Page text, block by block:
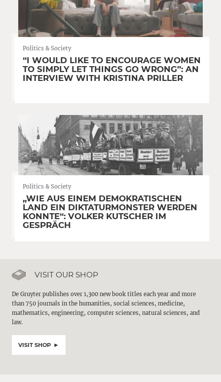
Politics & Society
“I WOULD LIKE TO ENCOURAGE WOMEN
TO SIMPLY LET THINGS GO WRONG”: AN
INTERVIEW WITH KRISTINA PRILLER
Politics & Society
„WIE AUS EINEM DEMOKRATISCHEN
LAND EIN DIKTATURMONSTER WERDEN
KONNTE“: VOLKER KUTSCHER IM
GESPRÄCH
VISIT OUR SHOP
De Gruyter publishes over 1,300 new book titles each year and more
than 750 journals in the humanities, social sciences, medicine,
mathematics, engineering, computer sciences, natural sciences, and
law.
VISIT SHOP